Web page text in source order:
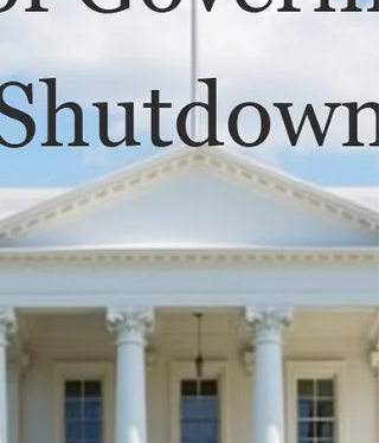
multiple building sites the possibilities are en